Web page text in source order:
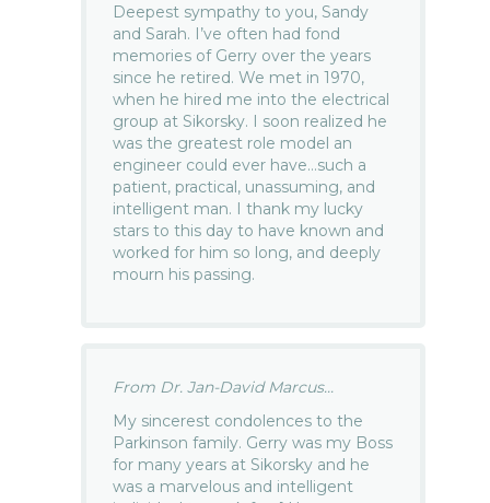
Deepest sympathy to you, Sandy
and Sarah. I’ve often had fond
memories of Gerry over the years
since he retired. We met in 1970,
when he hired me into the electrical
group at Sikorsky. I soon realized he
was the greatest role model an
engineer could ever have…such a
patient, practical, unassuming, and
intelligent man. I thank my lucky
stars to this day to have known and
worked for him so long, and deeply
mourn his passing.
From Dr. Jan-David Marcus...
My sincerest condolences to the
Parkinson family. Gerry was my Boss
for many years at Sikorsky and he
was a marvelous and intelligent